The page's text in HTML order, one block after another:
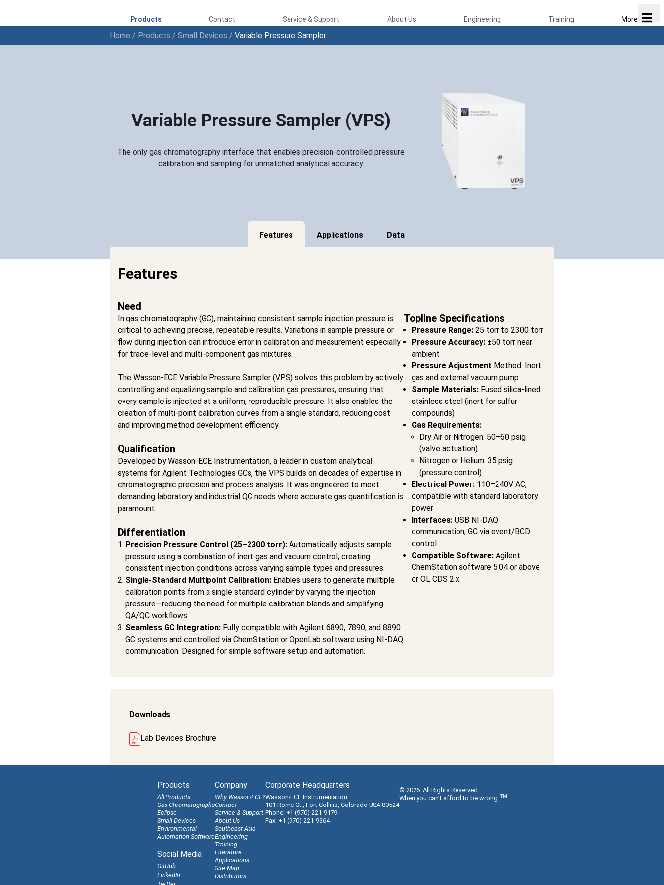
Products Contact Service & Support About Us Engineering Training More
Home / Products / Small Devices / Variable Pressure Sampler
Variable Pressure Sampler (VPS)
The only gas chromatography interface that enables precision-controlled pressure
calibration and sampling for unmatched analytical accuracy.
Features Applications Data
Features
Need
In gas chromatography (GC), maintaining consistent sample injection pressure is
critical to achieving precise, repeatable results. Variations in sample pressure or
flow during injection can introduce error in calibration and measurement especially
for trace-level and multi-component gas mixtures.
The Wasson-ECE Variable Pressure Sampler (VPS) solves this problem by actively
controlling and equalizing sample and calibration gas pressures, ensuring that
every sample is injected at a uniform, reproducible pressure. It also enables the
creation of multi-point calibration curves from a single standard, reducing cost
and improving method development efficiency.
Qualification
Developed by Wasson-ECE Instrumentation, a leader in custom analytical
systems for Agilent Technologies GCs, the VPS builds on decades of expertise in
chromatographic precision and process analysis. It was engineered to meet
demanding laboratory and industrial QC needs where accurate gas quantification is
paramount.
Differentiation
Precision Pressure Control (25–2300 torr): Automatically adjusts sample
pressure using a combination of inert gas and vacuum control, creating
consistent injection conditions across varying sample types and pressures.
Single-Standard Multipoint Calibration: Enables users to generate multiple
calibration points from a single standard cylinder by varying the injection
pressure—reducing the need for multiple calibration blends and simplifying
QA/QC workflows.
Seamless GC Integration: Fully compatible with Agilent 6890, 7890, and 8890
GC systems and controlled via ChemStation or OpenLab software using NI-DAQ
communication. Designed for simple software setup and automation.
Topline Specifications
Pressure Range: 25 torr to 2300 torr
Pressure Accuracy: ±50 torr near
ambient
Pressure Adjustment Method: Inert
gas and external vacuum pump
Sample Materials: Fused silica-lined
stainless steel (inert for sulfur
compounds)
Gas Requirements:
Dry Air or Nitrogen: 50–60 psig
(valve actuation)
Nitrogen or Helium: 35 psig
(pressure control)
Electrical Power: 110–240V AC,
compatible with standard laboratory
power
Interfaces: USB NI-DAQ
communication; GC via event/BCD
control
Compatible Software: Agilent
ChemStation software 5.04 or above
or OL CDS 2.x.
Downloads
Lab Devices Brochure
Products
All Products
Gas Chromatographs
Eclipse
Small Devices
Environmental
Automation Software
Social Media
GitHub
LinkedIn
Company
Why Wasson-ECE?
Contact
Service & Support
About Us
Southeast Asia
Engineering
Training
Literature
Applications
Site Map
Distributors
Corporate Headquarters
Wasson-ECE Instrumentation
101 Rome Ct., Fort Collins, Colorado USA 80524
Phone: +1 (970) 221-9179
Fax: +1 (970) 221-9364
© 2026. All Rights Reserved.
When you can't afford to be wrong. TM